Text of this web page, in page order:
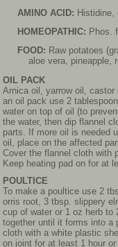
AMINO ACID: Histidine,
HOMEOPATHIC: Phos.
FOOD: Raw potatoes
aloe vera, pineapple,
OIL PACK
Arnica oil, yarrow oil,
an oil pack use 2
water on top of oil (to
the water, then dip flannel
parts. If more oil is needed
oil, place on the affected
Cover the flannel cloth with
Keep heating pad on for at
POULTICE
To make a poultice use 2
orris root, 3 tbsp. slippery
cup of water or 1 oz herb to
together until it forms into a
cloth with a white plastic
on joint for at least 1 hour